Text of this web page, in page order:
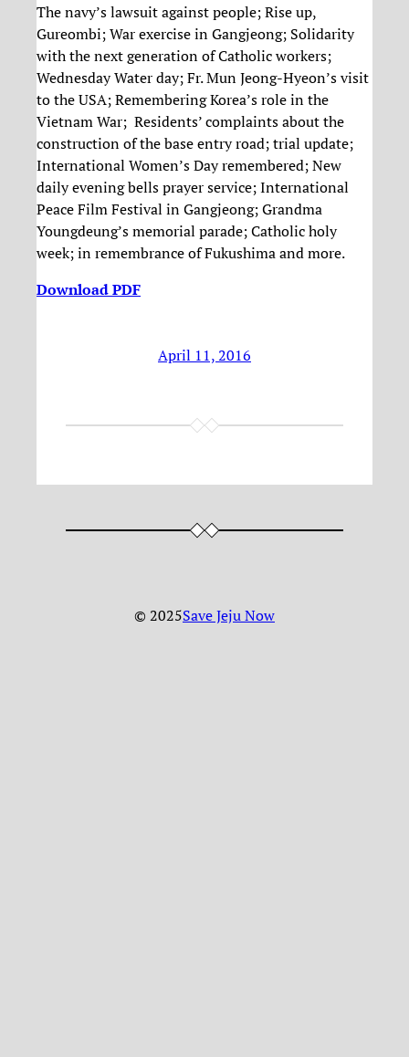
The navy’s lawsuit against people; Rise up,
Gureombi; War exercise in Gangjeong; Solidarity
with the next generation of Catholic workers;
Wednesday Water day; Fr. Mun Jeong-Hyeon’s visit
to the USA; Remembering Korea’s role in the
Vietnam War; Residents’ complaints about the
construction of the base entry road; trial update;
International Women’s Day remembered; New
daily evening bells prayer service; International
Peace Film Festival in Gangjeong; Grandma
Youngdeung’s memorial parade; Catholic holy
week; in remembrance of Fukushima and more.
Download PDF
April 11, 2016
© 2025Save Jeju Now